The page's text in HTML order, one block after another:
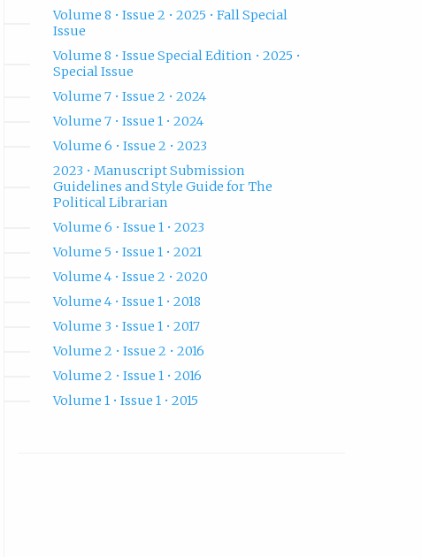
Volume 8 • Issue 2 • 2025 • Fall Special
Issue
Volume 8 • Issue Special Edition • 2025 •
Special Issue
Volume 7 • Issue 2 • 2024
Volume 7 • Issue 1 • 2024
Volume 6 • Issue 2 • 2023
2023 • Manuscript Submission
Guidelines and Style Guide for The
Political Librarian
Volume 6 • Issue 1 • 2023
Volume 5 • Issue 1 • 2021
Volume 4 • Issue 2 • 2020
Volume 4 • Issue 1 • 2018
Volume 3 • Issue 1 • 2017
Volume 2 • Issue 2 • 2016
Volume 2 • Issue 1 • 2016
Volume 1 • Issue 1 • 2015